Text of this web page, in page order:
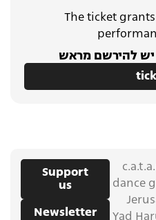
The ticket
Support
us
Newsletter
dance
Yad